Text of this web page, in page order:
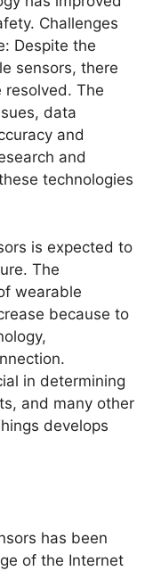
Challenges
Despite the
sensors, there
resolved. The
data
and
and
technologies
is expected to
The
wearable
because to
in determining
and many other
develops
has been
of the Internet